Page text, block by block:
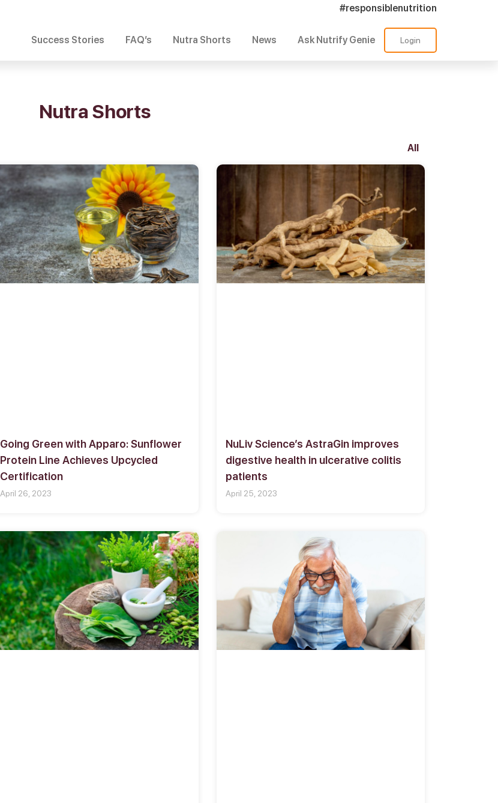
#responsiblenutrition
Success Stories FAQ’s Nutra Shorts News Ask Nutrify Genie Login
Nutra Shorts
All
Going Green with Apparo: Sunflower
Protein Line Achieves Upcycled
Certification
April 26, 2023
NuLiv Science’s AstraGin improves
digestive health in ulcerative colitis
patients
April 25, 2023